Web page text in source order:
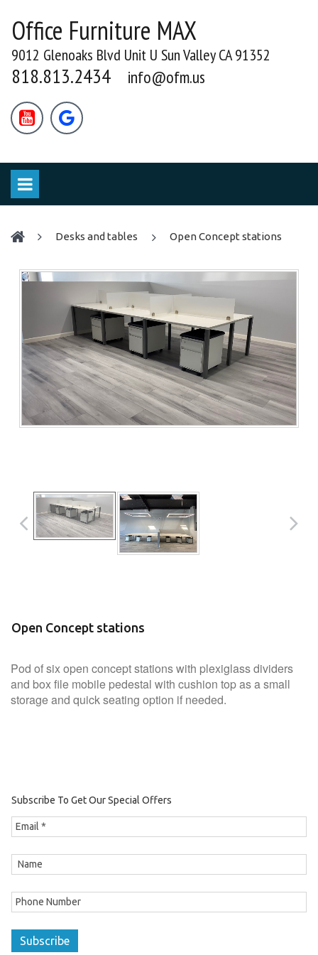
Office Furniture MAX
9012 Glenoaks Blvd Unit U Sun Valley CA 91352
818.813.2434 info@ofm.us
 
desks and tables Open Concept stations
Open Concept stations
Pod of six open concept stations with plexiglass dividers
and box file mobile pedestal with cushion top as a small
storage and quick seating option if needed.
Subscribe To Get Our Special Offers
Subscribe